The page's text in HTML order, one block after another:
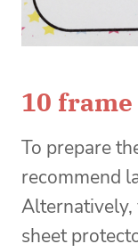
10
To prepare
recommend
Alternatively,
sheet